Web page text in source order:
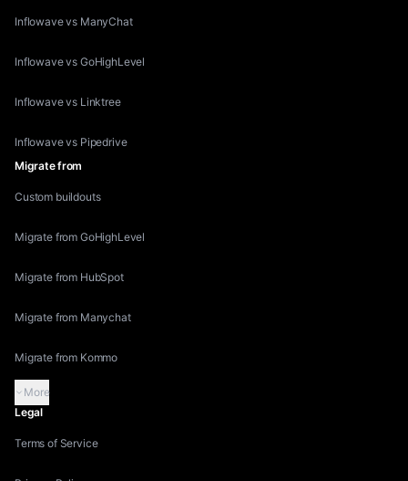
Inflowave vs ManyChat
Inflowave vs GoHighLevel
Inflowave vs Linktree
Inflowave vs Pipedrive
Migrate from
Custom buildouts
Migrate from GoHighLevel
Migrate from HubSpot
Migrate from Manychat
Migrate from Kommo
More
Legal
Terms of Service